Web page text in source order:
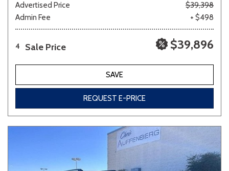
Advertised Price
$39,398
Admin Fee
+ $498
4 Sale Price $39,896
SAVE
REQUEST E-PRICE